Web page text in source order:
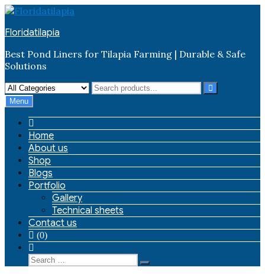
Skip
content
Floridatilapia
Best Pond Liners for Tilapia Farming | Durable & Safe
Solutions
Menu
Home
About us
Shop
Blogs
Portfolio
Gallery
Technical sheets
Contact us
(0)
Search
Search